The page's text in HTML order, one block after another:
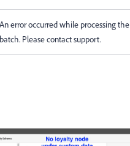
An error occurred while processing the
batch. Please contact support.